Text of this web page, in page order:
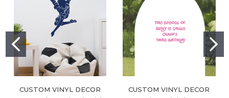
CUSTOM VINYL DECOR
CUSTOM VINYL DECOR